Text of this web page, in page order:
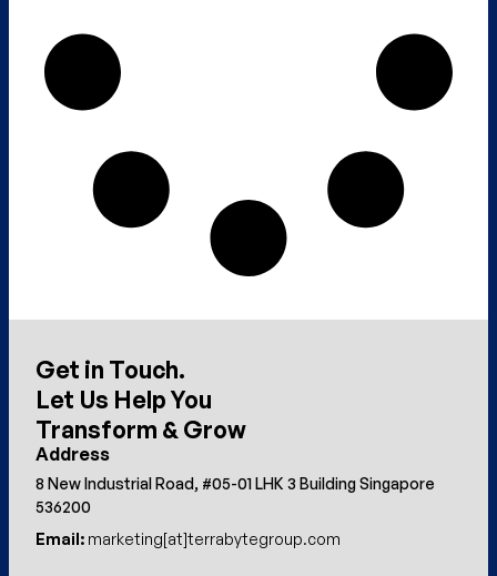
Get in Touch.
Let Us Help You
Transform & Grow
Address
8 New Industrial Road, #05-01 LHK 3 Building Singapore
536200
Email: marketing[at]terrabytegroup.com